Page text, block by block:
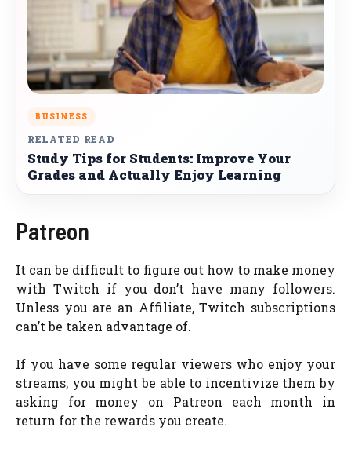
BUSINESS
RELATED READ
Study Tips for Students: Improve Your
Grades and Actually Enjoy Learning
Patreon
It can be difficult to figure out how to make money
with Twitch if you don’t have many followers.
Unless you are an Affiliate, Twitch subscriptions
can’t be taken advantage of.
If you have some regular viewers who enjoy your
streams, you might be able to incentivize them by
asking for money on Patreon each month in
return for the rewards you create.